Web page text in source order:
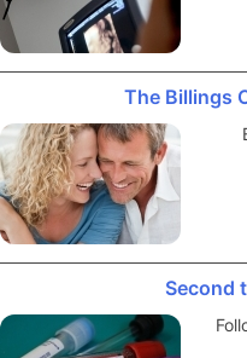
The Billings
Second